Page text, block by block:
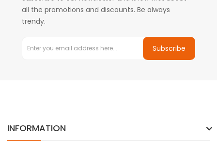
all the promotions and discounts. Be always
trendy.
Subscribe
INFORMATION